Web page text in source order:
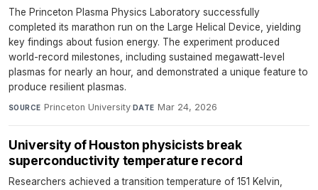
The Princeton Plasma Physics Laboratory successfully
completed its marathon run on the Large Helical Device, yielding
key findings about fusion energy. The experiment produced
world-record milestones, including sustained megawatt-level
plasmas for nearly an hour, and demonstrated a unique feature to
produce resilient plasmas.
SOURCE Princeton University·DATE Mar 24, 2026
University of Houston physicists break
superconductivity temperature record
Researchers achieved a transition temperature of 151 Kelvin,